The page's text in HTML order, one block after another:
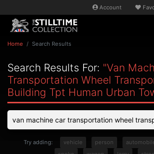
Account
Home Search Results
Search Results For: "van
Transportation Wheel
Building Tpt Human Urban
Try adding: vehicle person